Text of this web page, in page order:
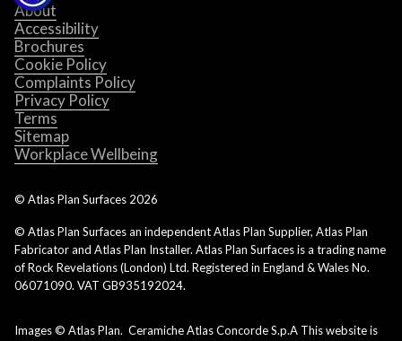
About
Accessibility
Brochures
Cookie Policy
Complaints Policy
Privacy Policy
Terms
Sitemap
Workplace Wellbeing
© Atlas Plan Surfaces 2026
© Atlas Plan Surfaces an independent Atlas Plan Supplier, Atlas Plan
Fabricator and Atlas Plan Installer. Atlas Plan Surfaces is a trading name
of Rock Revelations (London) Ltd. Registered in England & Wales No.
06071090. VAT GB935192024.
Images © Atlas Plan. Ceramiche Atlas Concorde S.p.A This website is